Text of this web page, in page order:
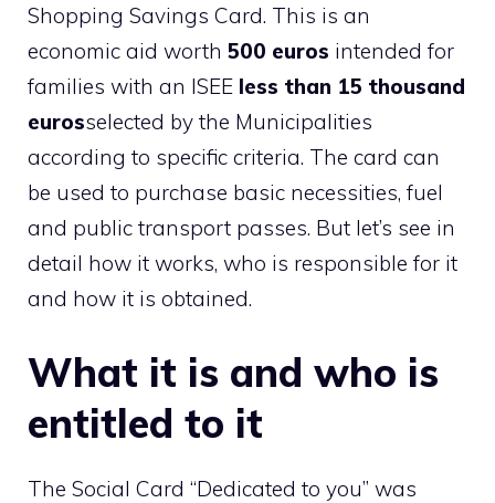
Shopping Savings Card. This is an
economic aid worth 500 euros intended for
families with an ISEE less than 15 thousand
eurosselected by the Municipalities
according to specific criteria. The card can
be used to purchase basic necessities, fuel
and public transport passes. But let’s see in
detail how it works, who is responsible for it
and how it is obtained.
What it is and who is
entitled to it
The Social Card “Dedicated to you” was